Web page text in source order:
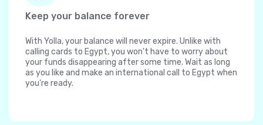
Keep your balance forever
With Yolla, your balance will never expire. Unlike with
calling cards to Egypt, you won't have to worry about
your funds disappearing after some time. Wait as long
as you like and make an international call to Egypt when
you're ready.